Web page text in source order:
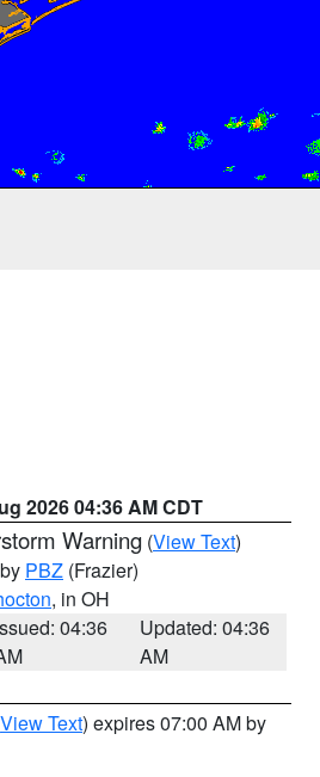
2026 04:36 AM CDT
Warning (View Text)
PBZ (Frazier)
, in OH
04:36
Updated: 04:36
AM
View Text) expires 07:00 AM by